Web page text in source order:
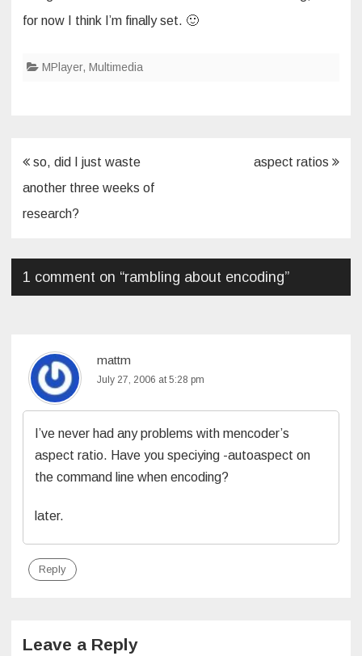
for now I think I’m finally set. 🙂
MPlayer, Multimedia
Post
navigation
so, did I just waste
another three weeks of
research?
aspect ratios
1 comment on “rambling about encoding”
mattm
July 27, 2006 at 5:28 pm
I’ve never had any problems with mencoder’s
aspect ratio. Have you speciying -autoaspect on
the command line when encoding?
later.
Reply
Leave a Reply